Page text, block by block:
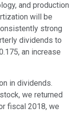
and production
will be
strong
dividends to
an increase
in dividends.
we returned
fiscal 2018, we